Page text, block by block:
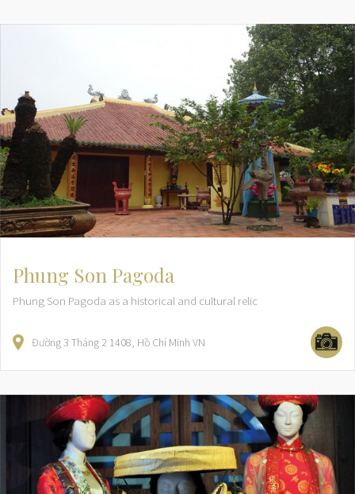
Phung Son Pagoda
Phung Son Pagoda as a historical and cultural relic
Đường 3 Tháng 2 1408 Hồ Chí Minh VN